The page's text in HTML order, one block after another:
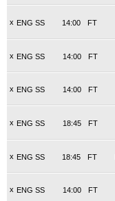
x ENG SS FT
14:00
x ENG SS FT
14:00
x ENG SS FT
14:00
x ENG SS FT
18:45
x ENG SS FT
18:45
x ENG SS FT
14:00